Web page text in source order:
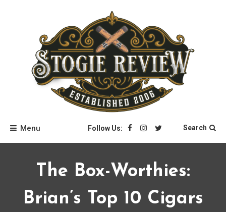
Stogie Review
Menu Follow Us: Search
The Box-Worthies:
Brian’s Top 10 Cigars